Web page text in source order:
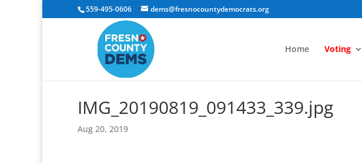
559-495-0606 dems@fresnocountydemocrats.org
Home Voting
IMG_20190819_091433_339.jpg
Aug 20, 2019